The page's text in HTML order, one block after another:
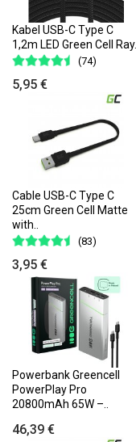
Kabel USB-C Type C
1,2m LED Green Cell Ray..
(74)
5,95 €
Cable USB-C Type C
25cm Green Cell Matte
with..
(83)
3,95 €
Powerbank Greencell
PowerPlay Pro
20800mAh 65W –..
46,39 €